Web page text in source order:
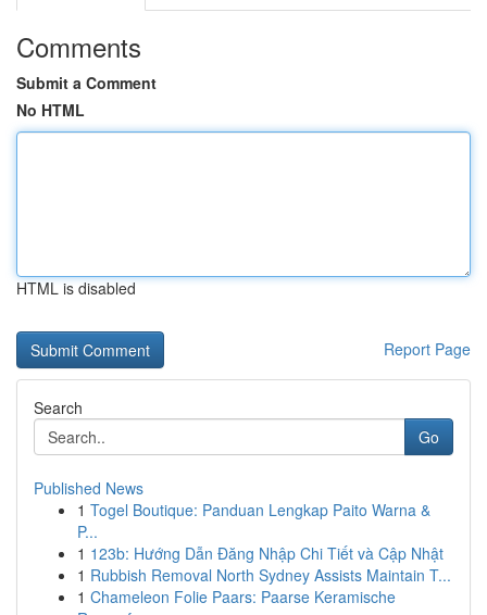
Comments
Submit a Comment
No HTML
HTML is disabled
Report Page
Search
Go
Published News
1 Togel Boutique: Panduan Lengkap Paito Warna &
P...
1 123b: Hướng Dẫn Đăng Nhập Chi Tiết và Cập Nhật
1 Rubbish Removal North Sydney Assists Maintain T...
1 Chameleon Folie Paars: Paarse Keramische